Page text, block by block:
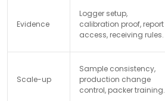
Evidence
Logger setup,
calibration proof, report
access, receiving rules.
Scale-up
Sample consistency,
production change
control, packer training.